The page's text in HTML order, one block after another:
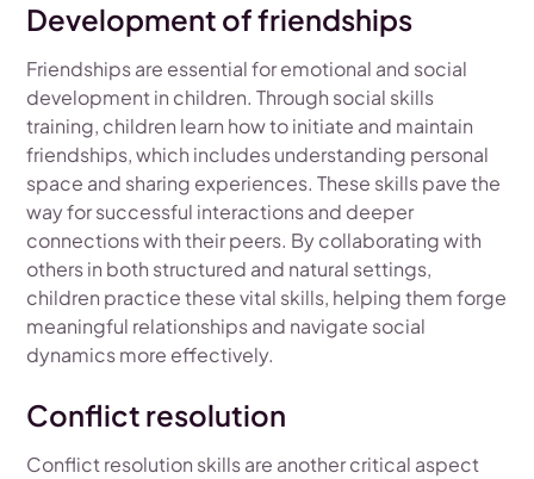
Development of friendships
Friendships are essential for emotional and social
development in children. Through social skills
training, children learn how to initiate and maintain
friendships, which includes understanding personal
space and sharing experiences. These skills pave the
way for successful interactions and deeper
connections with their peers. By collaborating with
others in both structured and natural settings,
children practice these vital skills, helping them forge
meaningful relationships and navigate social
dynamics more effectively.
Conflict resolution
Conflict resolution skills are another critical aspect